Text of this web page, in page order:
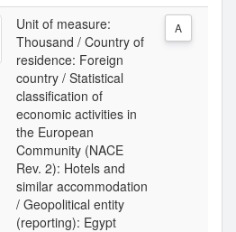
Unit of measure:
Thousand / Country of
residence: Foreign
country / Statistical
classification of
economic activities in
the European
Community (NACE
Rev. 2): Hotels and
similar accommodation
/ Geopolitical entity
(reporting): Egypt
A